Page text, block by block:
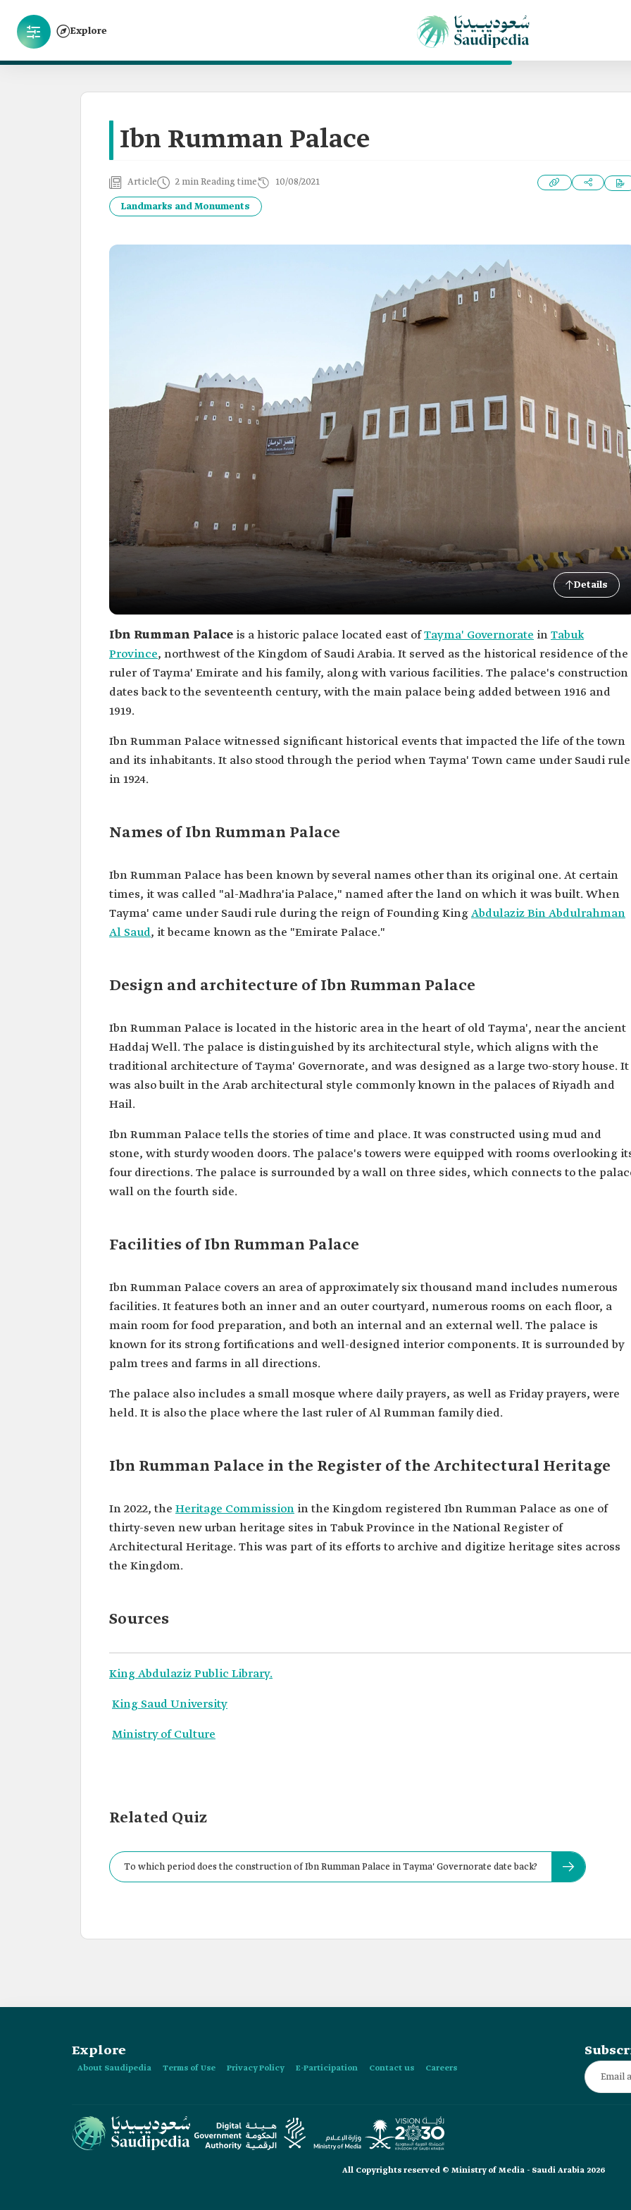
Explore
Ibn Rumman Palace
Article 2 min Reading time 10/08/2021
Landmarks and Monuments
Details
Ibn Rumman Palace is a historic palace located east ofTayma' Governorate inTabuk
Province, northwest of the Kingdom of Saudi Arabia. It served as the historical residence of the
ruler of Tayma' Emirate and his family, along with various facilities. The palace's construction
dates back to the seventeenth century, with the main palace being added between 1916 and
1919.
Ibn Rumman Palace witnessed significant historical events that impacted the life of the town
and its inhabitants. It also stood through the period when Tayma' Town came under Saudi rule
in 1924.
Names of Ibn Rumman Palace
Ibn Rumman Palace has been known by several names other than its original one. At certain
times, it was called "al-Madhra'ia Palace," named after the land on which it was built. When
Tayma' came under Saudi rule during the reign of Founding KingAbdulaziz Bin Abdulrahman
Al Saud, it became known as the "Emirate Palace."
Design and architecture of Ibn Rumman Palace
Ibn Rumman Palace is located in the historic area in the heart of old Tayma', near the ancient
Haddaj Well. The palace is distinguished by its architectural style, which aligns with the
traditional architecture of Tayma' Governorate, and was designed as a large two-story house. It
was also built in the Arab architectural style commonly known in the palaces of Riyadh and
Hail.
Ibn Rumman Palace tells the stories of time and place. It was constructed using mud and
stone, with sturdy wooden doors. The palace's towers were equipped with rooms overlooking
four directions. The palace is surrounded by a wall on three sides, which connects to the
wall on the fourth side.
Facilities of Ibn Rumman Palace
Ibn Rumman Palace covers an area of approximately six thousand mand includes numerous
facilities. It features both an inner and an outer courtyard, numerous rooms on each floor, a
main room for food preparation, and both an internal and an external well. The palace is
known for its strong fortifications and well-designed interior components. It is surrounded by
palm trees and farms in all directions.
The palace also includes a small mosque where daily prayers, as well as Friday prayers, were
held. It is also the place where the last ruler of Al Rumman family died.
Ibn Rumman Palace in the Register of the Architectural Heritage
In 2022, the Heritage Commission in the Kingdom registered Ibn Rumman Palace as one of
thirty-seven new urban heritage sites in Tabuk Province in the National Register of
Architectural Heritage. This was part of its efforts to archive and digitize heritage sites across
the Kingdom.
Sources
King Abdulaziz Public Library.
King Saud University
Ministry of Culture
Related Quiz
To which period does the construction of Ibn Rumman Palace in Tayma' Governorate date back?
Explore
About Saudipedia Terms of Use Privacy Policy E-Participation Contact us Careers
All Copyrights reserved © Ministry of Media - Saudi Arabia 2026